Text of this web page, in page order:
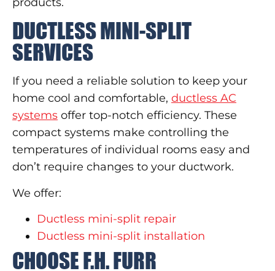
DUCTLESS MINI-SPLIT
SERVICES
If you need a reliable solution to keep your
home cool and comfortable, ductless AC
systems offer top-notch efficiency. These
compact systems make controlling the
temperatures of individual rooms easy and
don’t require changes to your ductwork.
We offer:
Ductless mini-split repair
Ductless mini-split installation
CHOOSE F.H. FURR